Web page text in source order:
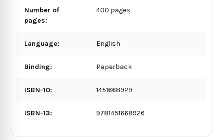
Number of
pages:
400 pages
Language: English
Binding: Paperback
ISBN-10: 1451668929
ISBN-13: 9781451668926